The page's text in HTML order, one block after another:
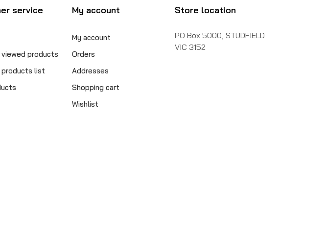
service
products
products list
My account
My account
Orders
Addresses
Shopping cart
Wishlist
Store location
PO Box 5000, STUDFIELD
VIC 3152